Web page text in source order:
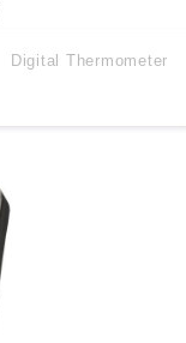
Digital Thermometer